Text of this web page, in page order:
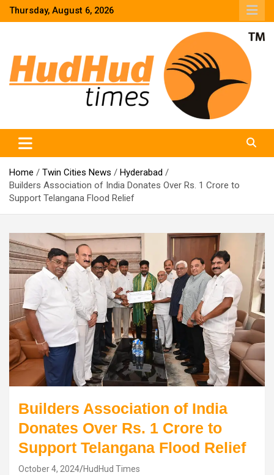
SkipThursday, August 6, 2026
Home Twin Cities News
Hyderabad
Builders Association of India Donates Over Rs. 1 Crore to
Support Telangana Flood Relief
Builders Association of India
Donates Over Rs. 1 Crore to
Support Telangana Flood Relief
October 4, 2024 HudHud Times